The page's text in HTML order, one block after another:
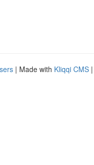
| Made with Kliqqi CMS |